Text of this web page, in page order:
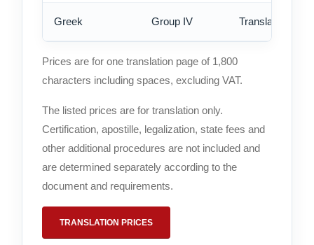
Greek Group IV Translation -
Prices are for one translation page of 1,800
characters including spaces, excluding VAT.
The listed prices are for translation only.
Certification, apostille, legalization, state fees and
other additional procedures are not included and
are determined separately according to the
document and requirements.
TRANSLATION PRICES